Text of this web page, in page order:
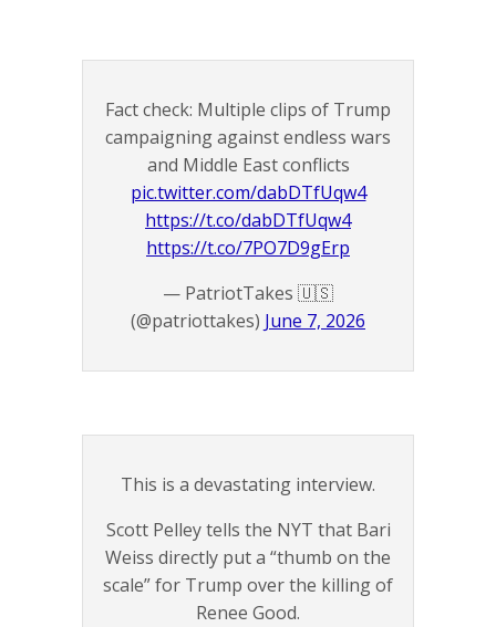
Fact check: Multiple clips of Trump
campaigning against endless wars
and Middle East conflicts
pic.twitter.com/dabDTfUqw4
https://t.co/dabDTfUqw4
https://t.co/7PO7D9gErp
— PatriotTakes 🇺🇸
(@patriottakes) June 7, 2026
This is a devastating interview.
Scott Pelley tells the NYT that Bari
Weiss directly put a “thumb on the
scale” for Trump over the killing of
Renee Good.